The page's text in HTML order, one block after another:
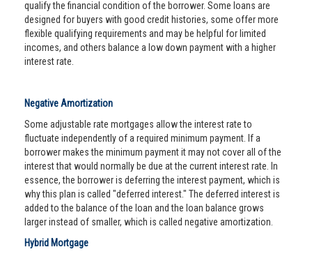
qualify the financial condition of the borrower. Some loans are
designed for buyers with good credit histories, some offer more
flexible qualifying requirements and may be helpful for limited
incomes, and others balance a low down payment with a higher
interest rate.
Negative Amortization
Some adjustable rate mortgages allow the interest rate to
fluctuate independently of a required minimum payment. If a
borrower makes the minimum payment it may not cover all of the
interest that would normally be due at the current interest rate. In
essence, the borrower is deferring the interest payment, which is
why this plan is called "deferred interest." The deferred interest is
added to the balance of the loan and the loan balance grows
larger instead of smaller, which is called negative amortization.
Hybrid Mortgage